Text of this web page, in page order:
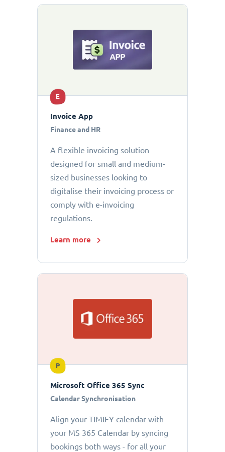
E
Invoice App
Finance and HR
A flexible invoicing solution
designed for small and medium-
sized businesses looking to
digitalise their invoicing process or
comply with e-invoicing
regulations.
Learn more
P
Microsoft Office 365 Sync
Calendar Synchronisation
Align your TIMIFY calendar with
your MS 365 Calendar by syncing
bookings both ways - for all your